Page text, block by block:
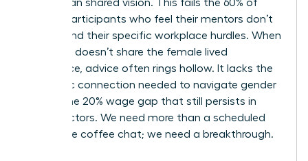
rather than shared vision. This fails the 60% of
female participants who feel their mentors don’t
understand their specific workplace hurdles. When
a mentor doesn’t share the female lived
experience, advice often rings hollow. It lacks the
authentic connection needed to navigate gender
bias or the 20% wage gap that still persists in
many sectors. We need more than a scheduled
30-minute coffee chat; we need a breakthrough.